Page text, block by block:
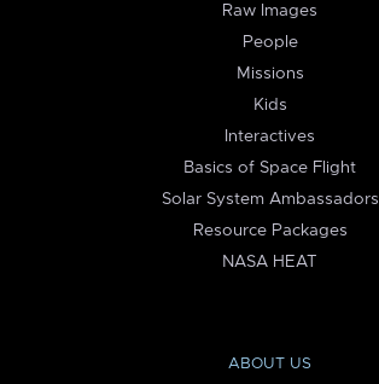
Raw Images
People
Missions
Kids
Interactives
Basics of Space Flight
Solar System Ambassadors
Resource Packages
NASA HEAT
ABOUT US